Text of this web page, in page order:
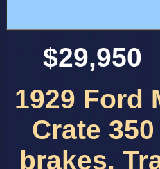
$29,950
1929 Ford
Crate
brakes.